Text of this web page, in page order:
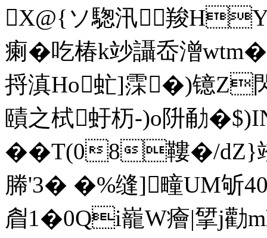
X@{ソ騘汛羧
瘌�吃椿k竗讘岙潧
捋滇Ho虻]霂�)镱Z
賾之栻虶杤-)o阩勈
��T(08鞻�/dZ}
幐'3� �%缝]疃UM斪
睂1�0Qi巃W癐|揅j